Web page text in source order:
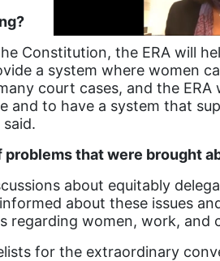
Constitution, the ERA will
a system where women
court cases, and the ERA
and to have a system that
that were brought
about equitably
about these issues
regarding women, work, and
for the extraordinary